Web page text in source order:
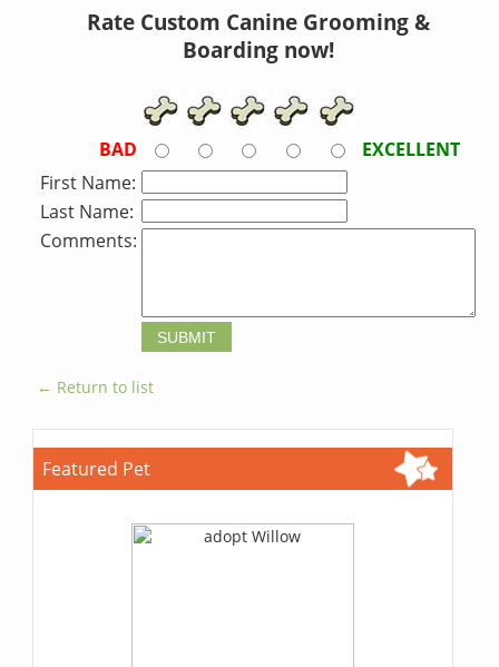
Rate Custom Canine Grooming &
Boarding now!
BAD
EXCELLENT
First Name:
Last Name:
Comments:
← Return to list
Featured Pet